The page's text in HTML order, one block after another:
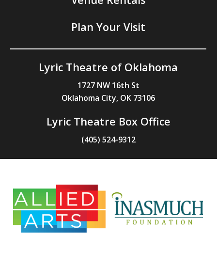
Plan Your Visit
Lyric Theatre of Oklahoma
1727 NW 16th St
Oklahoma City, OK 73106
Lyric Theatre Box Office
(405) 524-9312